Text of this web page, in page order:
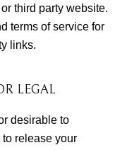
third party website.
terms of service for
links.
LEGAL
desirable to
release your